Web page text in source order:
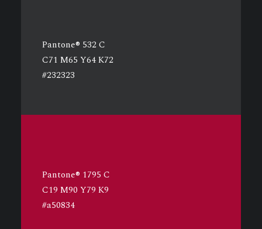
Pantone® 532 C
C71 M65 Y64 K72
#232323
Pantone® 1795 C
C19 M90 Y79 K9
#a50834